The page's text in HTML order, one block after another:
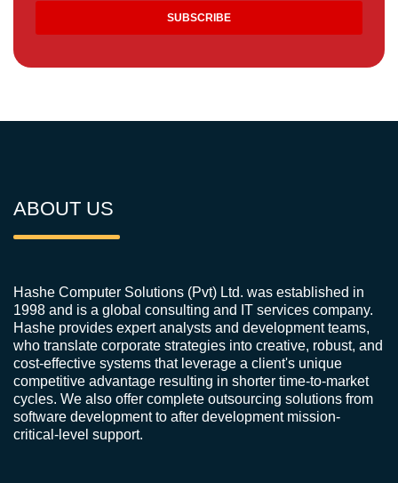
ABOUT US
Hashe Computer Solutions (Pvt) Ltd. was established in
1998 and is a global consulting and IT services company.
Hashe provides expert analysts and development teams,
who translate corporate strategies into creative, robust, and
cost-effective systems that leverage a client's unique
competitive advantage resulting in shorter time-to-market
cycles. We also offer complete outsourcing solutions from
software development to after development mission-
critical-level support.